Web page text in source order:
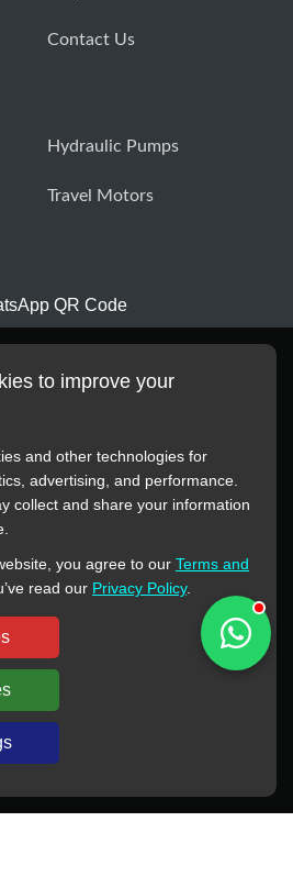
Contact Us
Hydraulic Pumps
Travel Motors
QR Code
images, trademarks, descriptions,
This website has no authorization or
manufacturers or original brands.
names are the property of their
owners.
HYDRO MACHINERY CO.,LTD
www.hyd-pump.com
to improve your
and other technologies for
advertising, and performance.
collect and share your information
you agree to our Terms and
read our Privacy Policy.